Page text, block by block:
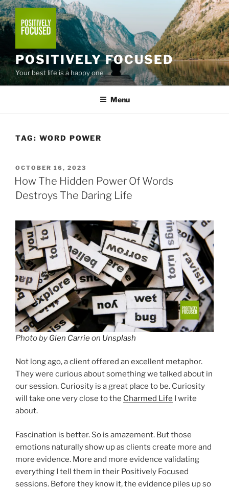
Skip
to
content
POSITIVELY FOCUSED
Your best life is a happy one
Menu
TAG: WORD POWER
POSTED
ON
OCTOBER 16, 2023
How The Hidden Power Of Words
Destroys The Daring Life
Photo by Glen Carrieon Unsplash
Not long ago, a client offered an excellent metaphor.
They were curious about something we talked about in
our session. Curiosity is a great place to be. Curiosity
will take one very close to the Charmed Life I write
about.
Fascination is better. So is amazement. But those
emotions naturally show up as clients create more and
more evidence. More and more evidence validating
everything I tell them in their Positively Focused
sessions. Before they know it, the evidence piles up so